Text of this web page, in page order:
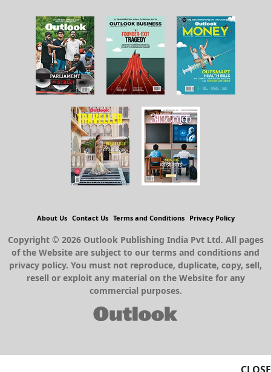
About Us Contact Us Terms and Conditions Privacy Policy
Copyright © 2026 Outlook Publishing India Pvt Ltd. All pages
of the Website are subject to our terms and conditions and
privacy policy. You must not reproduce, duplicate, copy, sell,
resell or exploit any material on the Website for any
commercial purposes.